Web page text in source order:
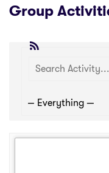
Group
Search